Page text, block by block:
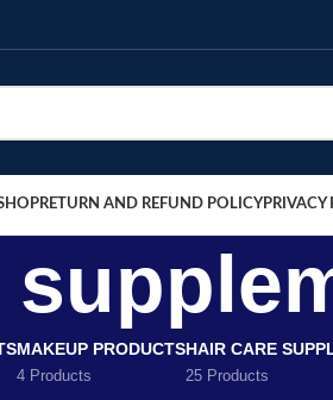
RETURN AND REFUND POLICYPRIVACY
MAKEUP PRODUCTS
4 Products
HAIR CARE
25 Products